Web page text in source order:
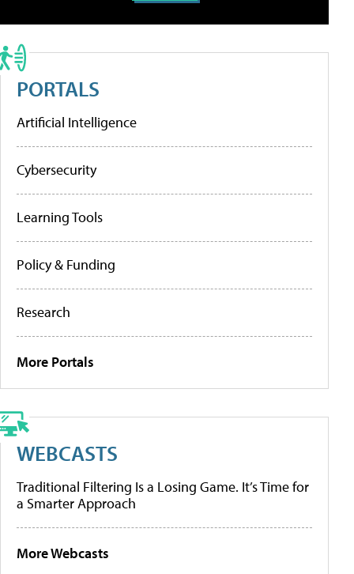
PORTALS
Artificial Intelligence
Cybersecurity
Learning Tools
Policy & Funding
Research
More Portals
WEBCASTS
Traditional Filtering Is a Losing Game. It’s Time for
a Smarter Approach
More Webcasts